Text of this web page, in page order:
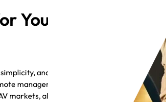
Your
and
management, and
markets, all without